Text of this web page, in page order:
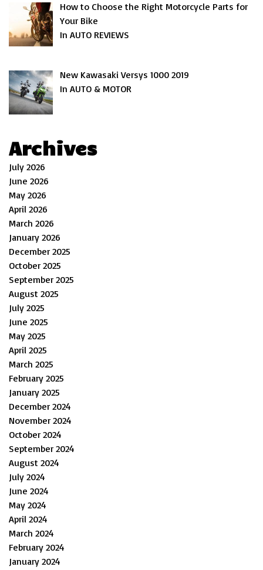
How to Choose the Right Motorcycle Parts for
Your Bike
In AUTO REVIEWS
New Kawasaki Versys 1000 2019
In AUTO & MOTOR
Archives
July 2026
June 2026
May 2026
April 2026
March 2026
January 2026
December 2025
October 2025
September 2025
August 2025
July 2025
June 2025
May 2025
April 2025
March 2025
February 2025
January 2025
December 2024
November 2024
October 2024
September 2024
August 2024
July 2024
June 2024
May 2024
April 2024
March 2024
February 2024
January 2024